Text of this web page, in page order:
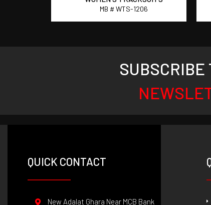
MB # WTS-1206
SUBSCRIBE
QUICK CONTACT
New Adalat Ghara Near MCB Bank